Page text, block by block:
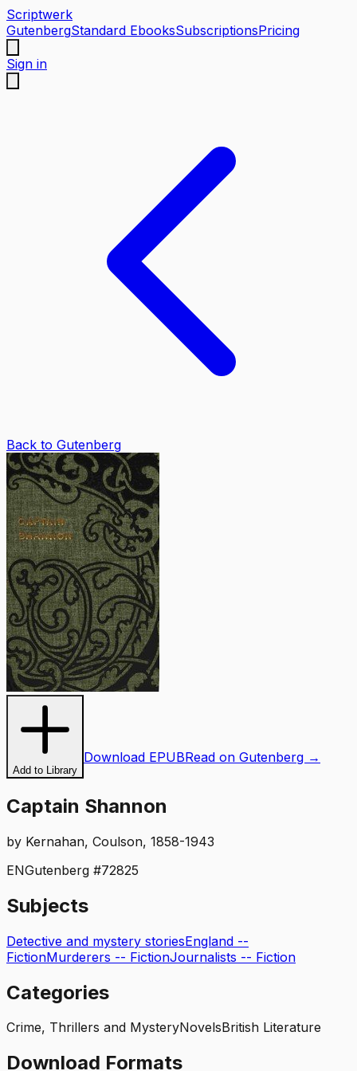
Scriptwerk
GutenbergStandard EbooksSubscriptionsPricing
Sign in
Back to Gutenberg
Add to Library
Download EPUBRead on Gutenberg →
Captain Shannon
by Kernahan, Coulson, 1858-1943
ENGutenberg #72825
Subjects
Detective and mystery storiesEngland --
FictionMurderers -- FictionJournalists -- Fiction
Categories
Crime, Thrillers and MysteryNovelsBritish Literature
Download Formats